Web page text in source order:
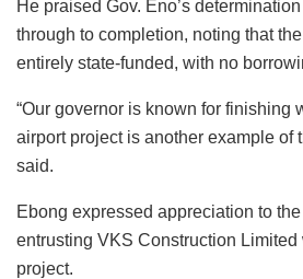
He praised Gov. Eno’s
through to completion, noting that
entirely state-funded, with no
“Our governor is known for finishing
airport project is another example of
said.
Ebong expressed appreciation to
entrusting VKS Construction
project.